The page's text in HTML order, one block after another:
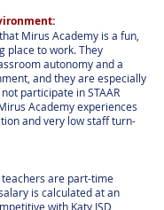
Mirus Academy is a fun,
place to work. They
autonomy and a
and they are especially
participate in STAAR
Academy experiences
and very low staff turn-
are part-time
is calculated at an
with Katy ISD